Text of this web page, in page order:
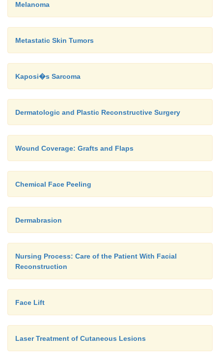
Melanoma
Metastatic Skin Tumors
Kaposi�s Sarcoma
Dermatologic and Plastic Reconstructive Surgery
Wound Coverage: Grafts and Flaps
Chemical Face Peeling
Dermabrasion
Nursing Process: Care of the Patient With Facial
Reconstruction
Face Lift
Laser Treatment of Cutaneous Lesions